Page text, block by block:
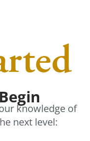
knowledge of
next level: